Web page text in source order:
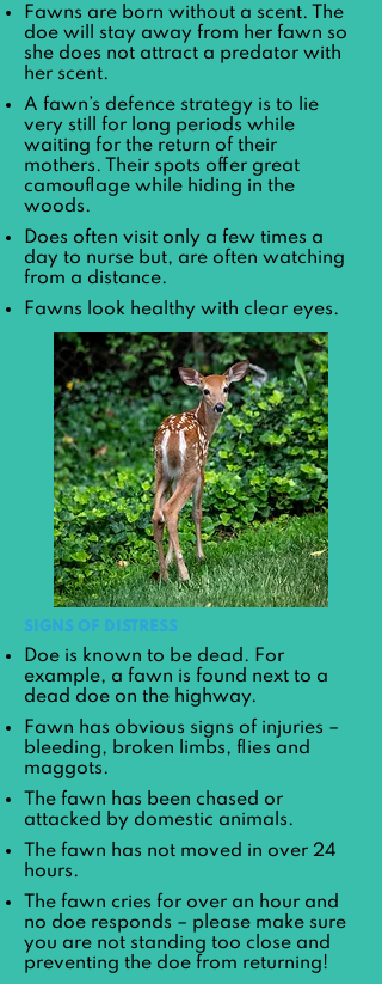
Fawns are born without a scent. The
doe will stay away from her fawn so
she does not attract a predator with
her scent.
A fawn’s defence strategy is to lie
very still for long periods while
waiting for the return of their
mothers. Their spots offer great
camouflage while hiding in the
woods.
Does often visit only a few times a
day to nurse but, are often watching
from a distance.
Fawns look healthy with clear eyes.
SIGNS OF DISTRESS
Doe is known to be dead. For
example, a fawn is found next to a
dead doe on the highway.
Fawn has obvious signs of injuries –
bleeding, broken limbs, flies and
maggots.
The fawn has been chased or
attacked by domestic animals.
The fawn has not moved in over 24
hours.
The fawn cries for over an hour and
no doe responds – please make sure
you are not standing too close and
preventing the doe from returning!